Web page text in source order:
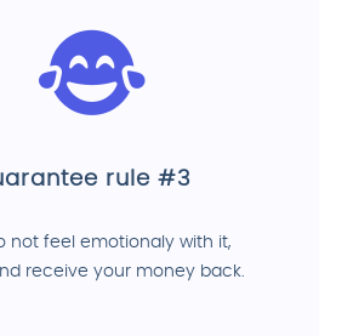
rule #3
not feel emotionaly with it,
receive your money back.